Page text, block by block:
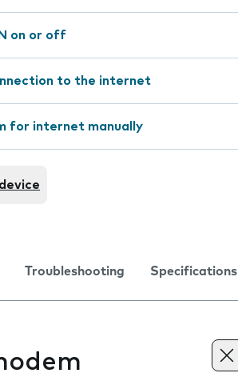
on or off
to the internet
for internet manually
Troubleshooting Specifications